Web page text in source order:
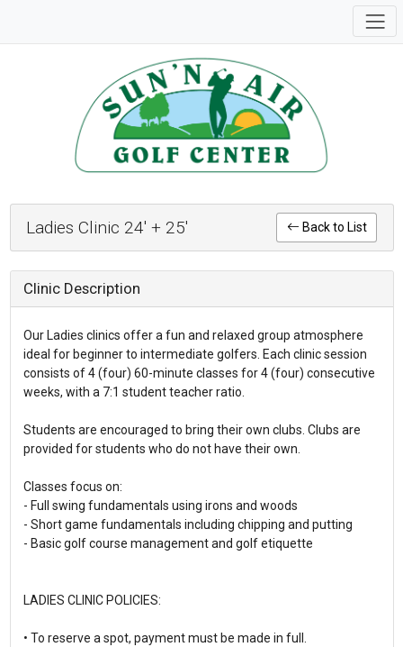
Ladies Clinic 24' + 25' Back to List
Clinic Description
Our Ladies clinics offer a fun and relaxed group atmosphere
ideal for beginner to intermediate golfers. Each clinic session
consists of 4 (four) 60-minute classes for 4 (four) consecutive
weeks, with a 7:1 student teacher ratio.
Students are encouraged to bring their own clubs. Clubs are
provided for students who do not have their own.
Classes focus on:
- Full swing fundamentals using irons and woods
- Short game fundamentals including chipping and putting
- Basic golf course management and golf etiquette
LADIES CLINIC POLICIES:
• To reserve a spot, payment must be made in full.